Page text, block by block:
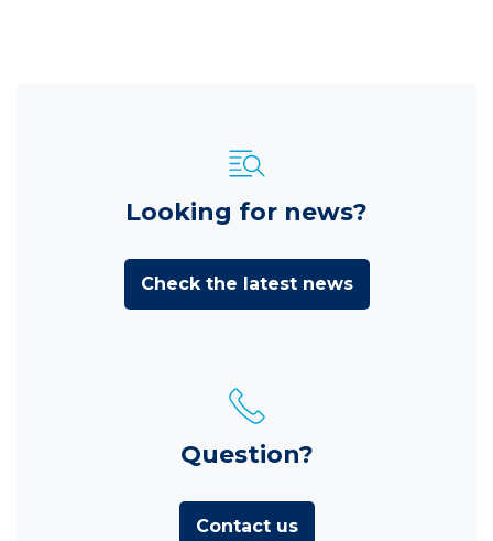
Looking for news?
Check the latest news
Question?
Contact us